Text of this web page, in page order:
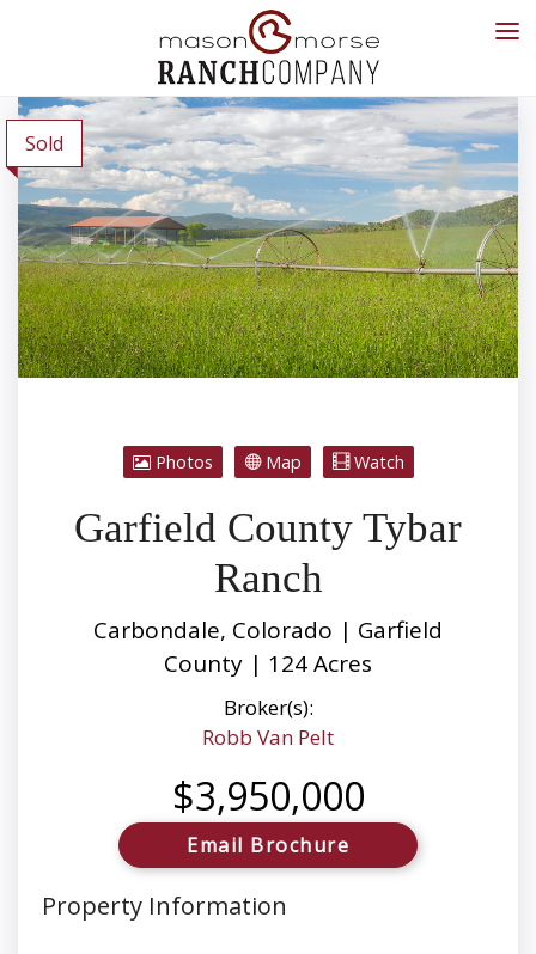
Sold
Photos Map Watch
Garfield County Tybar
Ranch
Carbondale, Colorado | Garfield
County | 124 Acres
Broker(s):
Robb Van Pelt
$3,950,000
Email Brochure
Property Information